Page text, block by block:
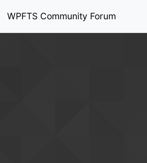
WPFTS Community Forum